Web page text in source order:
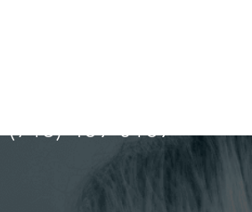
(713) 489-0169